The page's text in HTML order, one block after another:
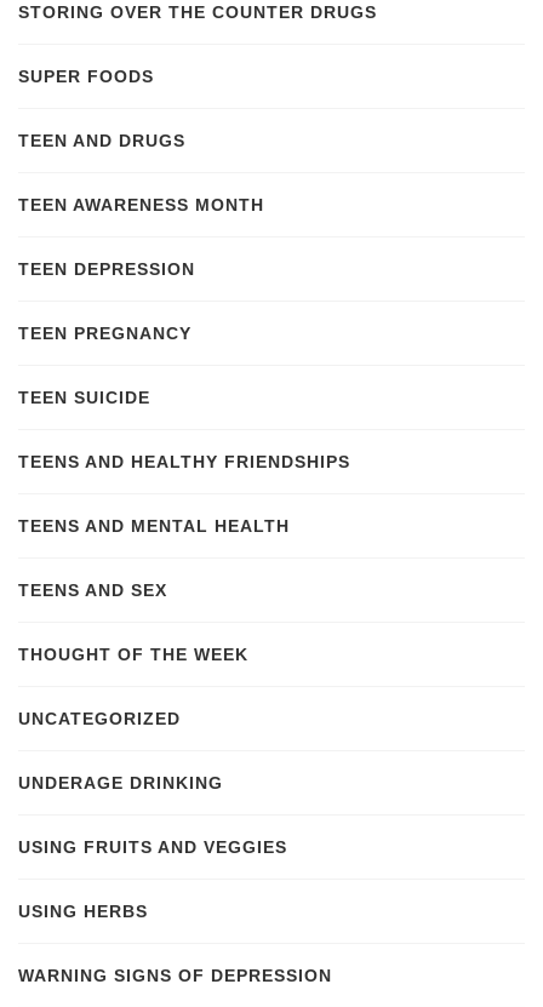
STORING OVER THE COUNTER DRUGS
SUPER FOODS
TEEN AND DRUGS
TEEN AWARENESS MONTH
TEEN DEPRESSION
TEEN PREGNANCY
TEEN SUICIDE
TEENS AND HEALTHY FRIENDSHIPS
TEENS AND MENTAL HEALTH
TEENS AND SEX
THOUGHT OF THE WEEK
UNCATEGORIZED
UNDERAGE DRINKING
USING FRUITS AND VEGGIES
USING HERBS
WARNING SIGNS OF DEPRESSION